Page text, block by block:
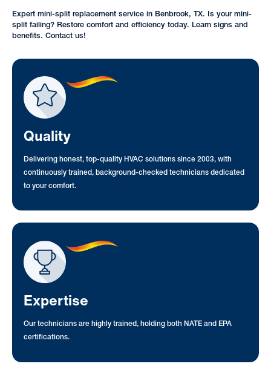
Expert mini-split replacement service in Benbrook, TX. Is your mini-
split failing? Restore comfort and efficiency today. Learn signs and
benefits. Contact us!
Quality
Delivering honest, top-quality HVAC solutions since 2003, with
continuously trained, background-checked technicians dedicated
to your comfort.
Expertise
Our technicians are highly trained, holding both NATE and EPA
certifications.